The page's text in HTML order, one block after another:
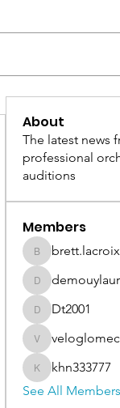
About
The latest news
professional
auditions
Members
brett.lacroix.17
demouylaura
Dt2001
Dt2001
veloglomecricket
khn333777
khn333777
See All